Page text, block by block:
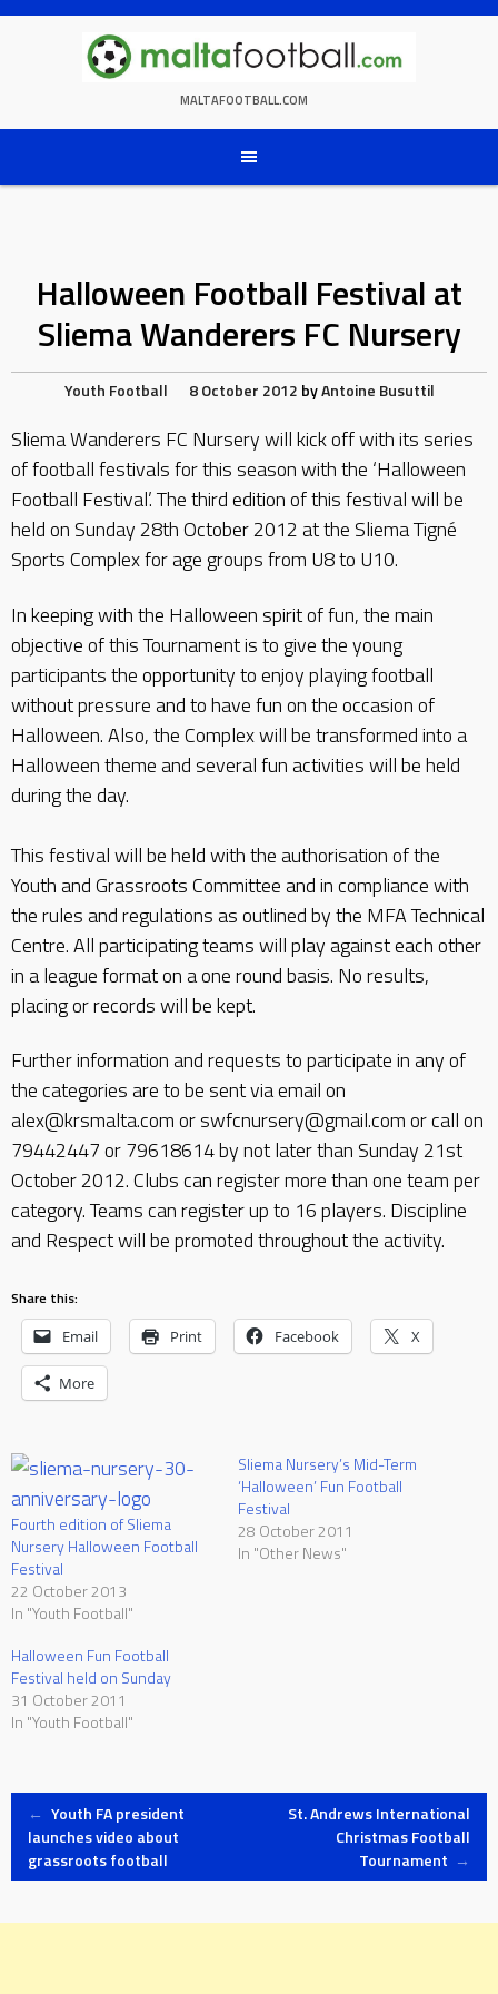
Skip
MALTAFOOTBALL.COM
Halloween Football Festival at
Sliema Wanderers FC Nursery
Youth Football 8 October 2012 byAntoine Busuttil
Sliema Wanderers FC Nursery will kick off with its series
of football festivals for this season with the ‘Halloween
Football Festival’. The third edition of this festival will be
held on Sunday 28th October 2012 at the Sliema Tigné
Sports Complex for age groups from U8 to U10.
In keeping with the Halloween spirit of fun, the main
objective of this Tournament is to give the young
participants the opportunity to enjoy playing football
without pressure and to have fun on the occasion of
Halloween. Also, the Complex will be transformed into a
Halloween theme and several fun activities will be held
during the day.
This festival will be held with the authorisation of the
Youth and Grassroots Committee and in compliance with
the rules and regulations as outlined by the MFA Technical
Centre. All participating teams will play against each other
in a league format on a one round basis. No results,
placing or records will be kept.
Further information and requests to participate in any of
the categories are to be sent via email on
alex@krsmalta.com or swfcnursery@gmail.com or call on
79442447 or 79618614 by not later than Sunday 21st
October 2012. Clubs can register more than one team per
category. Teams can register up to 16 players. Discipline
and Respect will be promoted throughout the activity.
Share this:
Email Print Facebook X
More
Fourth edition of Sliema
Nursery Halloween Football
Festival
22 October 2013
In "Youth Football"
Sliema Nursery’s Mid-Term
‘Halloween’ Fun Football
Festival
28 October 2011
In "Other News"
Halloween Fun Football
Festival held on Sunday
31 October 2011
In "Youth Football"
Post
navigation
← Youth FA president
launches video about
grassroots football
St. Andrews International
Christmas Football
Tournament →